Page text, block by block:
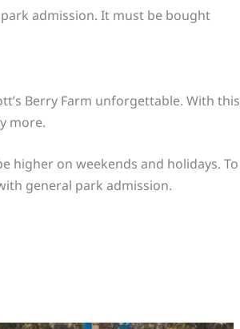
admission. It must be bought
Berry Farm unforgettable. With this
more.
higher on weekends and holidays. To
general park admission.